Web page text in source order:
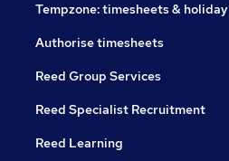
Tempzone: timesheets & holiday
Authorise timesheets
Reed Group Services
Reed Specialist Recruitment
Reed Learning